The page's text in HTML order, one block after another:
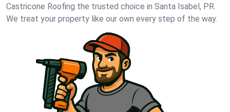
Castricone Roofing the trusted choice in Santa Isabel, PR.
We treat your property like our own every step of the way.